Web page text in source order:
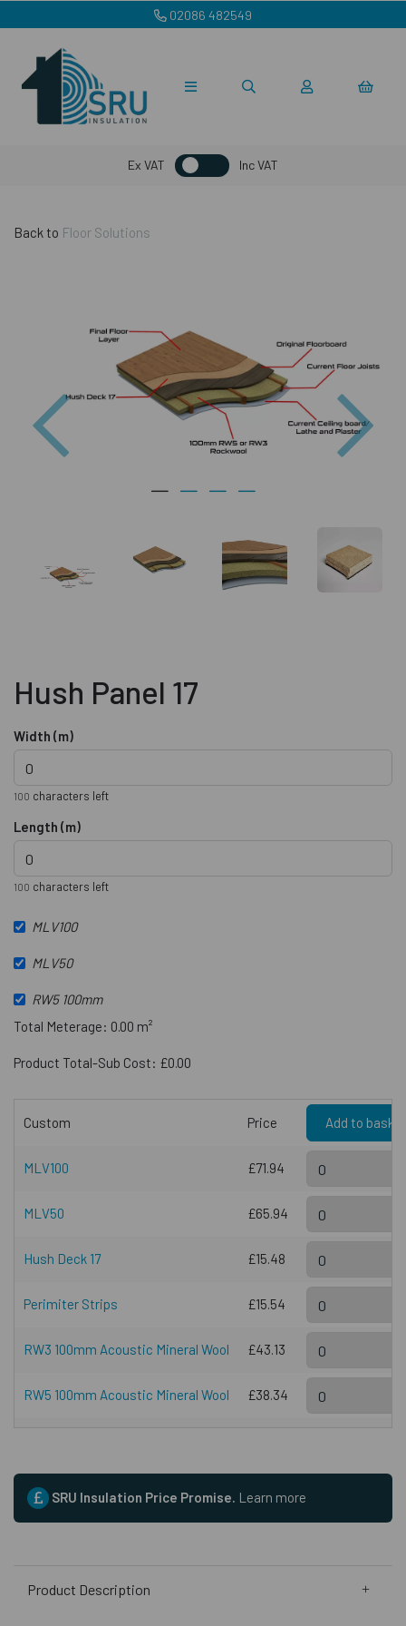
02086 482549
Ex VAT Inc VAT
Back to Floor Solutions
Previous
Hush Panel 17
Width (m)
100 characters left
Length (m)
100 characters left
MLV100
MLV50
RW5 100mm
Total Meterage: 0.00 m²
Product Total-Sub Cost: £0.00
Custom Price Add to basket
MLV100 £71.94
MLV50 £65.94
Hush Deck 17 £15.48
Perimiter Strips £15.54
RW3 100mm Acoustic Mineral Wool £43.13
RW5 100mm Acoustic Mineral Wool £38.34
SRU Insulation Price Promise. Learn more
Product Description